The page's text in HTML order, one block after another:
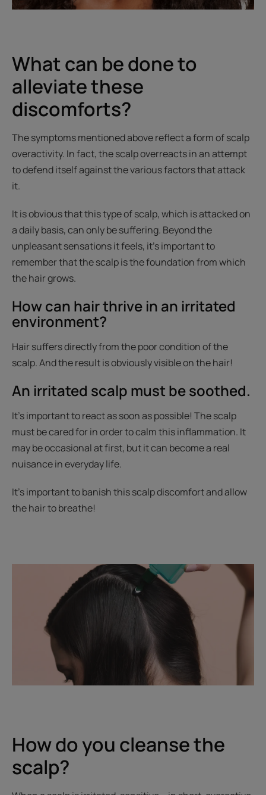
What can be done to
alleviate these
discomforts?
The symptoms mentioned above reflect a form of scalp
overactivity. In fact, the scalp overreacts in an attempt
to defend itself against the various factors that attack
it.
It is obvious that this type of scalp, which is attacked on
a daily basis, can only be suffering. Beyond the
unpleasant sensations it feels, it’s important to
remember that the scalp is the foundation from which
the hair grows.
How can hair thrive in an irritated
environment?
Hair suffers directly from the poor condition of the
scalp. And the result is obviously visible on the hair!
An irritated scalp must be soothed.
It’s important to react as soon as possible! The scalp
must be cared for in order to calm this inflammation. It
may be occasional at first, but it can become a real
nuisance in everyday life.
It’s important to banish this scalp discomfort and allow
the hair to breathe!
How do you cleanse the
scalp?